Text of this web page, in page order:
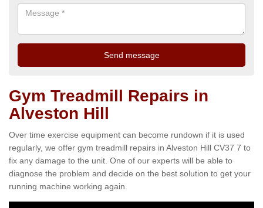
Gym Treadmill Repairs in
Alveston Hill
Over time exercise equipment can become rundown if it is used
regularly, we offer gym treadmill repairs in Alveston Hill CV37 7 to
fix any damage to the unit. One of our experts will be able to
diagnose the problem and decide on the best solution to get your
running machine working again.